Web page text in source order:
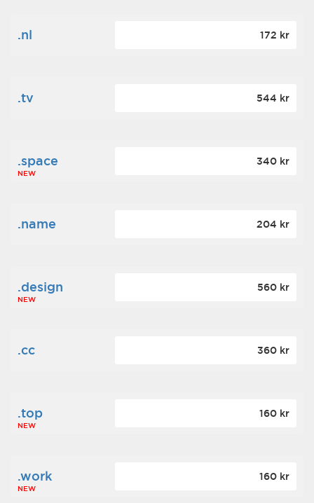
.nl 172 kr
.tv 544 kr
.space
NEW
340 kr
.name 204 kr
.design
NEW
560 kr
.cc 360 kr
.top
NEW
160 kr
.work
NEW
160 kr